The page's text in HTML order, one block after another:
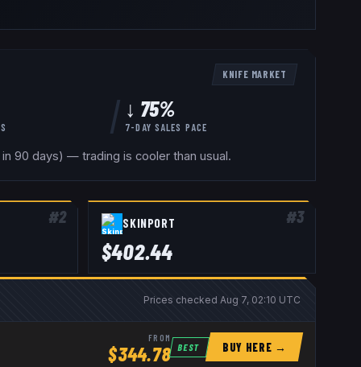
KNIFE MARKET
↓ 75%
7-DAY SALES PACE
90 days) — trading is cooler than usual.
#2 #3
SKINPORT
$402.44
Prices checked Aug 7, 02:10 UTC
FROM
$344.78 BEST BUY HERE →